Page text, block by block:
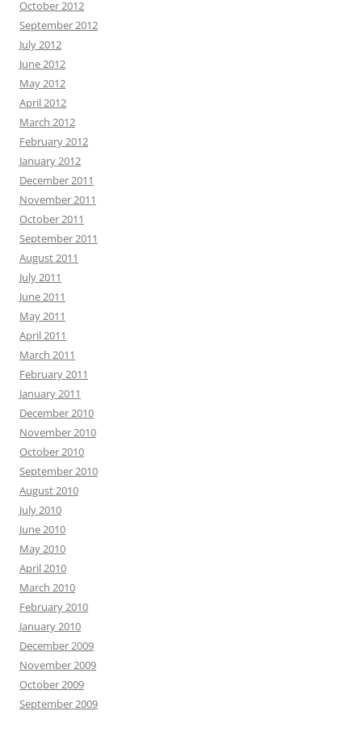
October 2012
September 2012
July 2012
June 2012
May 2012
April 2012
March 2012
February 2012
January 2012
December 2011
November 2011
October 2011
September 2011
August 2011
July 2011
June 2011
May 2011
April 2011
March 2011
February 2011
January 2011
December 2010
November 2010
October 2010
September 2010
August 2010
July 2010
June 2010
May 2010
April 2010
March 2010
February 2010
January 2010
December 2009
November 2009
October 2009
September 2009